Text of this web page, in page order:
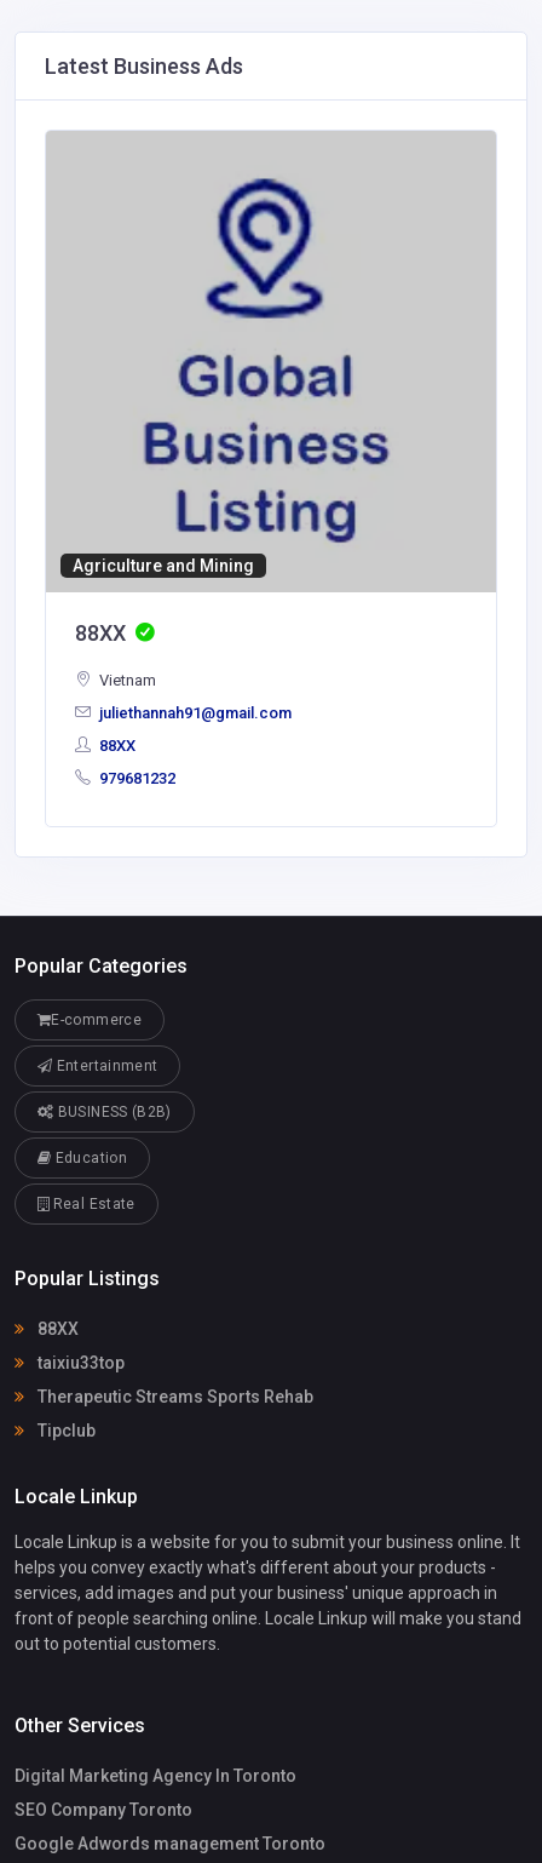
Latest Business Ads
Agriculture and Mining
88XX
Vietnam
juliethannah91@gmail.com
88XX
979681232
Popular Categories
E-commerce
Entertainment
BUSINESS (B2B)
Education
Real Estate
Popular Listings
88XX
taixiu33top
Therapeutic Streams Sports Rehab
Tipclub
Locale Linkup
Locale Linkup is a website for you to submit your business online. It
helps you convey exactly what's different about your products -
services, add images and put your business' unique approach in
front of people searching online. Locale Linkup will make you stand
out to potential customers.
Other Services
Digital Marketing Agency In Toronto
SEO Company Toronto
Google Adwords management Toronto